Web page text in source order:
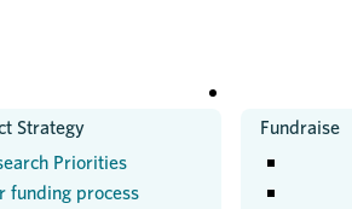
Strategy
Priorities
funding process
Fundraise